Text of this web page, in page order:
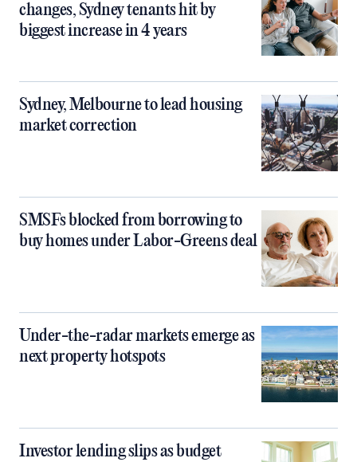
changes, Sydney tenants hit by
biggest increase in 4 years
Sydney, Melbourne to lead housing
market correction
SMSFs blocked from borrowing to
buy homes under Labor-Greens deal
Under-the-radar markets emerge as
next property hotspots
Investor lending slips as budget